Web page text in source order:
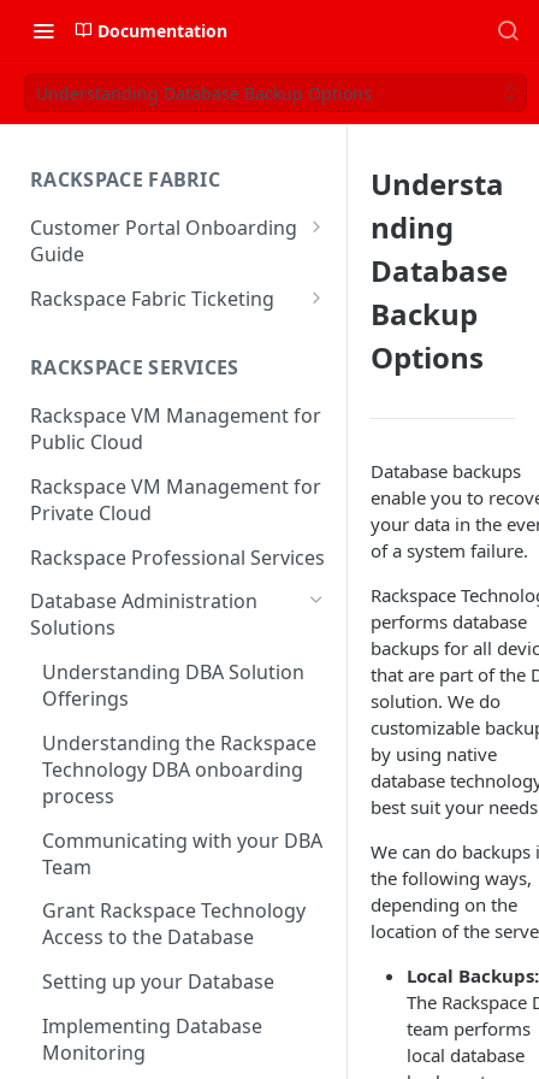
Documentation
Understanding Database Backup Options
RACKSPACE FABRIC
Customer Portal Onboarding
Guide
Log in to the Rackspace
Technology Customer Portal
Account Dashboard
Manage your Portal Profile
and Groups
Manage Portal Users &
Groups
Users
and User Groups
Role-based access control
Make Administrative Changes
to your Account
Understand your Rackspace
Technology Billing
Manage your Rackspace
Technology Billing
Manage Support Tickets
Contact Support
Notifications
Manage Your Notifications
Notifications User Interface -
Cloud Users
Notifications User Interface -
Dedicated Users
Support
Rackspace Fabric Ticketing
Common Request Templates
Multi-Factor-Authentication
Rackspace Fabric FAQ
Notification Preferences
RACKSPACE SERVICES
Rackspace VM Management for
Public Cloud
Rackspace VM Management for
Private Cloud
Rackspace Professional Services
Database Administration
Solutions
Understanding DBA Solution
Offerings
Understanding the Rackspace
Technology DBA onboarding
process
Communicating with your DBA
Team
Grant Rackspace Technology
Access to the Database
Setting up your Database
Implementing Database
Monitoring
Understa
nding
Database
Backup
Options
Database backups
enable you to
your data in the
of a system failure.
Rackspace
performs database
backups for all
that are part of the
solution. We do
customizable
by using native
database
best suit your
We can do backups
the following ways,
depending on the
location of the
Local Backups:
The Rackspace
team performs
local database